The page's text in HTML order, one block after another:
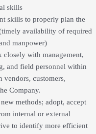
skills
skills to properly plan the
availability of required
manpower)
closely with management,
and field personnel within
vendors, customers,
Company.
methods; adopt, accept
internal or external
to identify more efficient